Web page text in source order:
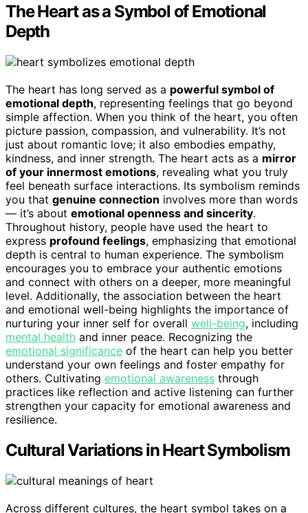
The Heart as a Symbol of Emotional
Depth
The heart has long served as a powerful symbol of
emotional depth, representing feelings that go beyond
simple affection. When you think of the heart, you often
picture passion, compassion, and vulnerability. It’s not
just about romantic love; it also embodies empathy,
kindness, and inner strength. The heart acts as a mirror
of your innermost emotions, revealing what you truly
feel beneath surface interactions. Its symbolism reminds
you that genuine connection involves more than words
— it’s about emotional openness and sincerity.
Throughout history, people have used the heart to
express profound feelings, emphasizing that emotional
depth is central to human experience. The symbolism
encourages you to embrace your authentic emotions
and connect with others on a deeper, more meaningful
level. Additionally, the association between the heart
and emotional well-being highlights the importance of
nurturing your inner self for overall well-being, including
mental health and inner peace. Recognizing the
emotional significance of the heart can help you better
understand your own feelings and foster empathy for
others. Cultivating emotional awareness through
practices like reflection and active listening can further
strengthen your capacity for emotional awareness and
resilience.
Cultural Variations in Heart Symbolism
Across different cultures, the heart symbol takes on a